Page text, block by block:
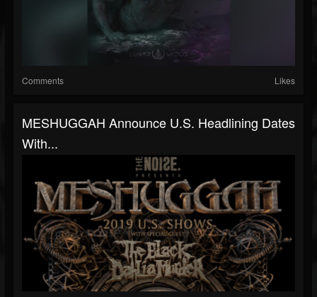
Comments Likes
MESHUGGAH Announce U.S. Headlining Dates
With...